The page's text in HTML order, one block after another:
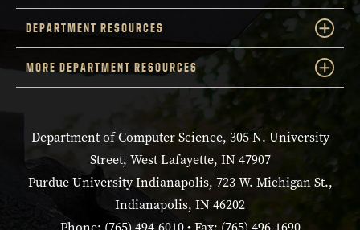
DEPARTMENT RESOURCES
MORE DEPARTMENT RESOURCES
Department of Computer Science, 305 N. University
Street, West Lafayette, IN 47907
Purdue University Indianapolis, 723 W. Michigan St.,
Indianapolis, IN 46202